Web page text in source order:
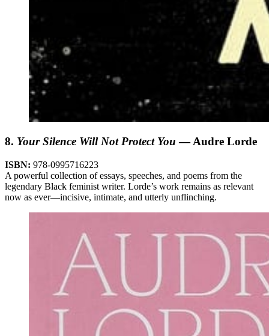
8. Your Silence Will Not Protect You — Audre Lorde
ISBN: 978-0995716223
A powerful collection of essays, speeches, and poems from the
legendary Black feminist writer. Lorde’s work remains as relevant
now as ever—incisive, intimate, and utterly unflinching.